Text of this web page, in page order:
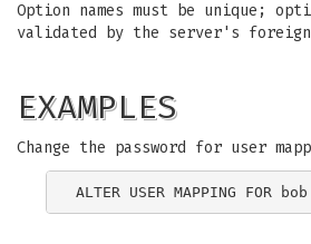
Option names must be unique;
validated by the server's
EXAMPLES
Change the password for user